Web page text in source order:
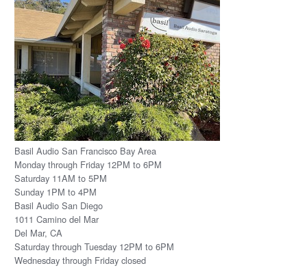
Basil Audio San Francisco Bay Area
Monday through Friday 12PM to 6PM
Saturday 11AM to 5PM
Sunday 1PM to 4PM
Basil Audio San Diego
1011 Camino del Mar
Del Mar, CA
Saturday through Tuesday 12PM to 6PM
Wednesday through Friday closed